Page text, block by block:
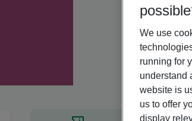
We use
running for
understand
website is
us to offer
display